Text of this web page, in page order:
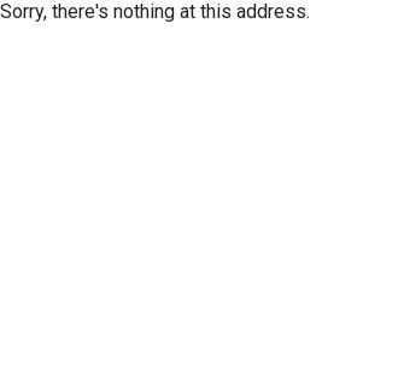
Sorry, there's nothing at this address.